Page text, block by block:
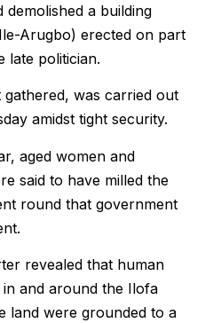
demolished a building
Arugbo) erected on part
late politician.
was carried out
amidst tight security.
aged women and
said to have milled the
round that government
revealed that human
and around the Ilofa
land were grounded to a